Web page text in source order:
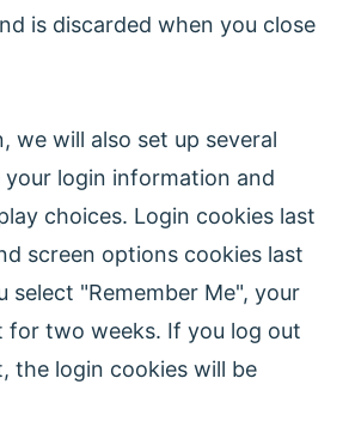
is discarded when you close
we will also set up several
your login information and
choices. Login cookies last
screen options cookies last
select "Remember Me", your
for two weeks. If you log out
the login cookies will be